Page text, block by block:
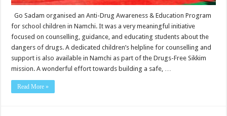
Go Sadam organised an Anti-Drug Awareness & Education Program
for school children in Namchi. It was a very meaningful initiative
focused on counselling, guidance, and educating students about the
dangers of drugs. A dedicated children’s helpline for counselling and
support is also available in Namchi as part of the Drugs-Free Sikkim
mission. A wonderful effort towards building a safe, …
Read More »